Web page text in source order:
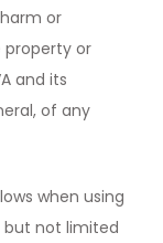
or
or
and its
of any
when using
but not limited